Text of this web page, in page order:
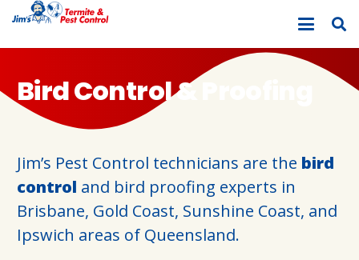
Bird Control & Proofing
Jim’s Pest Control technicians are the bird
control and bird proofing experts in
Brisbane, Gold Coast, Sunshine Coast, and
Ipswich areas of Queensland.